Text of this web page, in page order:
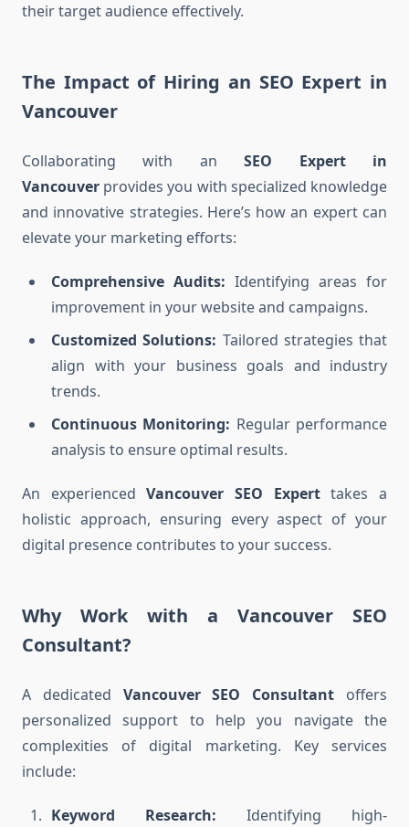
their target audience effectively.
The Impact of Hiring an SEO Expert in
Vancouver
Collaborating with anSEO Expert in
Vancouver provides you with specialized knowledge
and innovative strategies. Here’s how an expert can
elevate your marketing efforts:
Comprehensive Audits: Identifying areas for
improvement in your website and campaigns.
Customized Solutions: Tailored strategies that
align with your business goals and industry
trends.
Continuous Monitoring: Regular performance
analysis to ensure optimal results.
An experiencedVancouver SEO Experttakes a
holistic approach, ensuring every aspect of your
digital presence contributes to your success.
Why Work with a Vancouver SEO
Consultant?
A dedicated Vancouver SEO Consultant offers
personalized support to help you navigate the
complexities of digital marketing. Key services
include:
Keyword Research: Identifying high-